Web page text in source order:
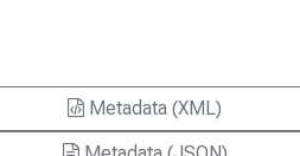
Metadata (XML)